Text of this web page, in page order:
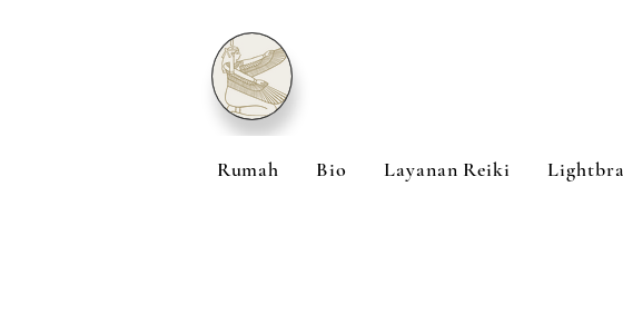
Rumah Bio Layanan Reiki